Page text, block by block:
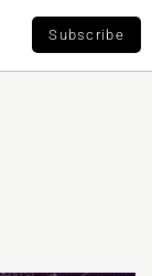
Subscribe